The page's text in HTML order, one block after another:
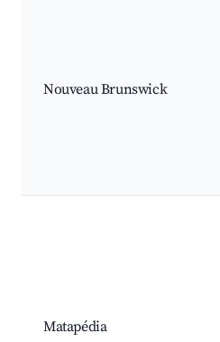
Nouveau Brunswick
Matapédia